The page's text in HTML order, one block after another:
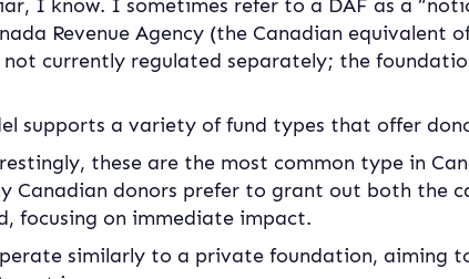
I know. I sometimes refer to a DAF as a
Revenue Agency (the Canadian equivalent
currently regulated separately; the
supports a variety of fund types that offer
these are the most common type in
Canadian donors prefer to grant out both the
focusing on immediate impact.
similarly to a private foundation, aiming